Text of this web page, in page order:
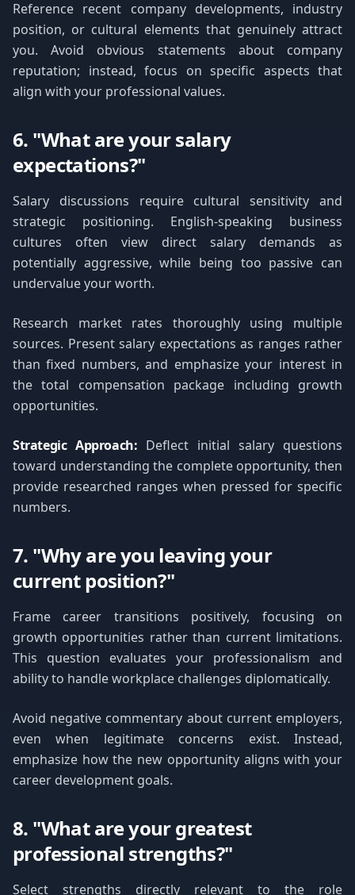
Reference recent company developments, industry
position, or cultural elements that genuinely attract
you. Avoid obvious statements about company
reputation; instead, focus on specific aspects that
align with your professional values.
6. "What are your salary
expectations?"
Salary discussions require cultural sensitivity and
strategic positioning. English-speaking business
cultures often view direct salary demands as
potentially aggressive, while being too passive can
undervalue your worth.
Research market rates thoroughly using multiple
sources. Present salary expectations as ranges rather
than fixed numbers, and emphasize your interest in
the total compensation package including growth
opportunities.
Strategic Approach: Deflect initial salary questions
toward understanding the complete opportunity, then
provide researched ranges when pressed for specific
numbers.
7. "Why are you leaving your
current position?"
Frame career transitions positively, focusing on
growth opportunities rather than current limitations.
This question evaluates your professionalism and
ability to handle workplace challenges diplomatically.
Avoid negative commentary about current employers,
even when legitimate concerns exist. Instead,
emphasize how the new opportunity aligns with your
career development goals.
8. "What are your greatest
professional strengths?"
Select strengths directly relevant to the role